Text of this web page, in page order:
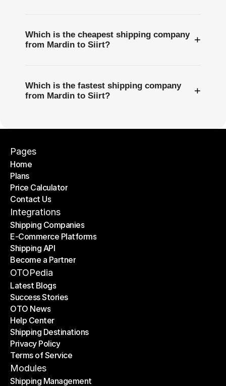
Which is the cheapest shipping company
from Mardin to Siirt?
+
Which is the fastest shipping company
from Mardin to Siirt?
+
Pages
Home
Home
Plans
Plans
Price Calculator
Price Calculator
Contact Us
Contact Us
Integrations
Shipping Companies
Shipping Companies
E-Commerce Platforms
E-Commerce Platforms
Shipping API
Shipping API
Become a Partner
Become a Partner
OTOPedia
Latest Blogs
Latest Blogs
Success Stories
Success Stories
OTO News
OTO News
Help Center
Help Center
Shipping Destinations
Shipping Destinations
Privacy Policy
Privacy Policy
Terms of Service
Terms of Service
Modules
Shipping Management